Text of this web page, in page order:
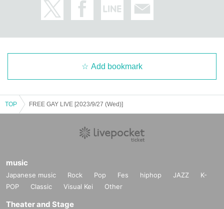
Add bookmark
TOP FREE GAY LIVE [2023/9/27 (Wed)]
music
Japanese music Rock Pop Fes hiphop JAZZ
K-
POP
Classic Visual Kei Other
Theater and Stage